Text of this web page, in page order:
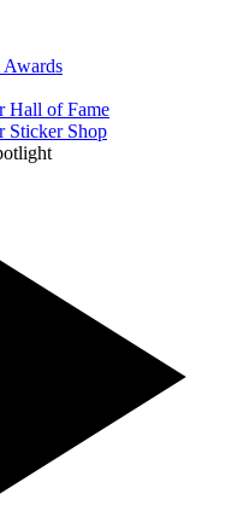
Hall of Fame
Sticker Shop